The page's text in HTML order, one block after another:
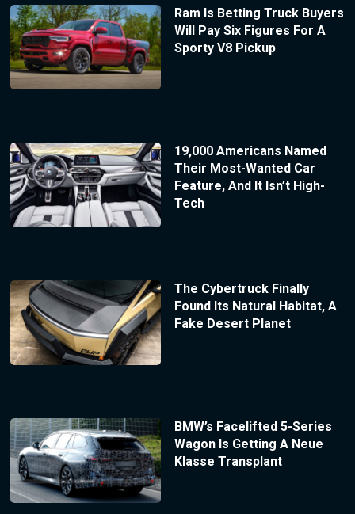
Ram Is Betting Truck Buyers
Will Pay Six Figures For A
Sporty V8 Pickup
19,000 Americans Named
Their Most-Wanted Car
Feature, And It Isn’t High-
Tech
The Cybertruck Finally
Found Its Natural Habitat, A
Fake Desert Planet
BMW’s Facelifted 5-Series
Wagon Is Getting A Neue
Klasse Transplant